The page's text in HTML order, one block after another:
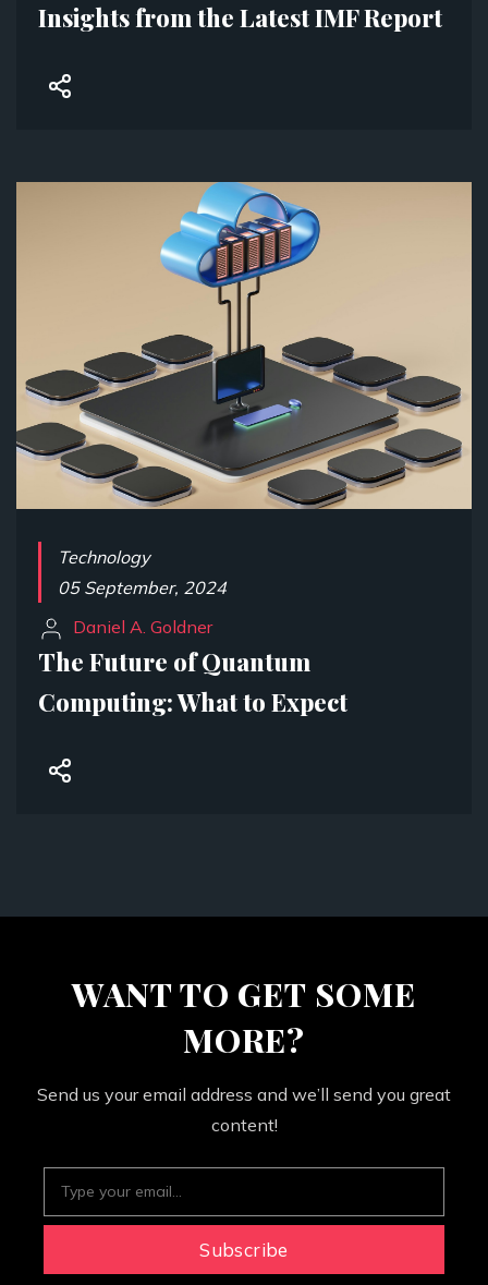
Insights from the Latest IMF Report
Technology
05 September, 2024
Daniel A. Goldner
The Future of Quantum
Computing: What to Expect
WANT TO GET SOME
MORE?
Send us your email address and we’ll send you great
content!
Subscribe